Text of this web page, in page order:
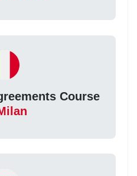
Course